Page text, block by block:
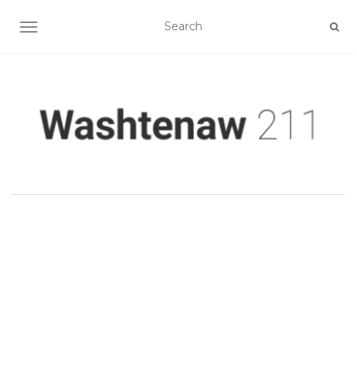
TOGGLE NAVIGATION